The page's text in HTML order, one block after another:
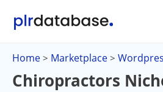
Home > Marketplace >
Chiropractors